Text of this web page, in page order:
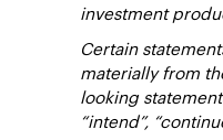
investment
Certain
materially from
looking
“intend”,